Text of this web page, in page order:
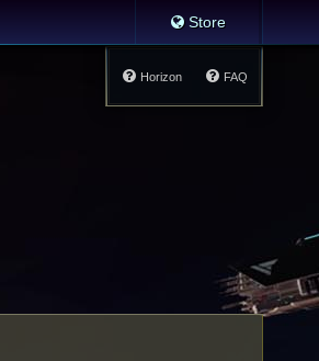
Store
FAQ
Horizon